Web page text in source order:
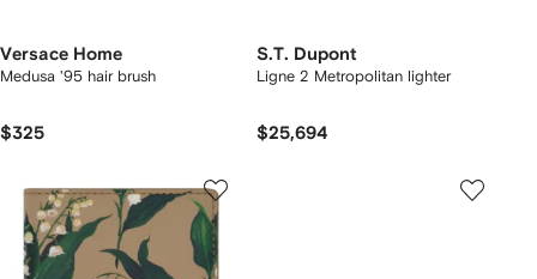
Versace Home
Medusa '95 hair brush
$325
S.T. Dupont
Ligne 2 Metropolitan lighter
$25,694